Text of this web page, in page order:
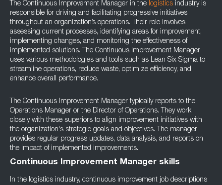
The Continuous Improvement Manager in the logistics industry is
responsible for driving and facilitating progressive initiatives
throughout an organization’s operations. Their role involves
assessing current processes, identifying areas for improvement,
implementing changes, and monitoring the effectiveness of
implemented solutions. The Continuous Improvement Manager
uses various methodologies and tools such as Lean Six Sigma to
streamline operations, reduce waste, optimize efficiency, and
enhance overall performance.
The Continuous Improvement Manager typically reports to the
Operations Manager or the Director of Operations. They work
closely with these superiors to align improvement initiatives with
the organization's strategic goals and objectives. The manager
provides regular progress updates, data analysis, and reports on
the impact of implemented improvements.
Continuous Improvement Manager skills
In the logistics industry, continuous improvement job descriptions